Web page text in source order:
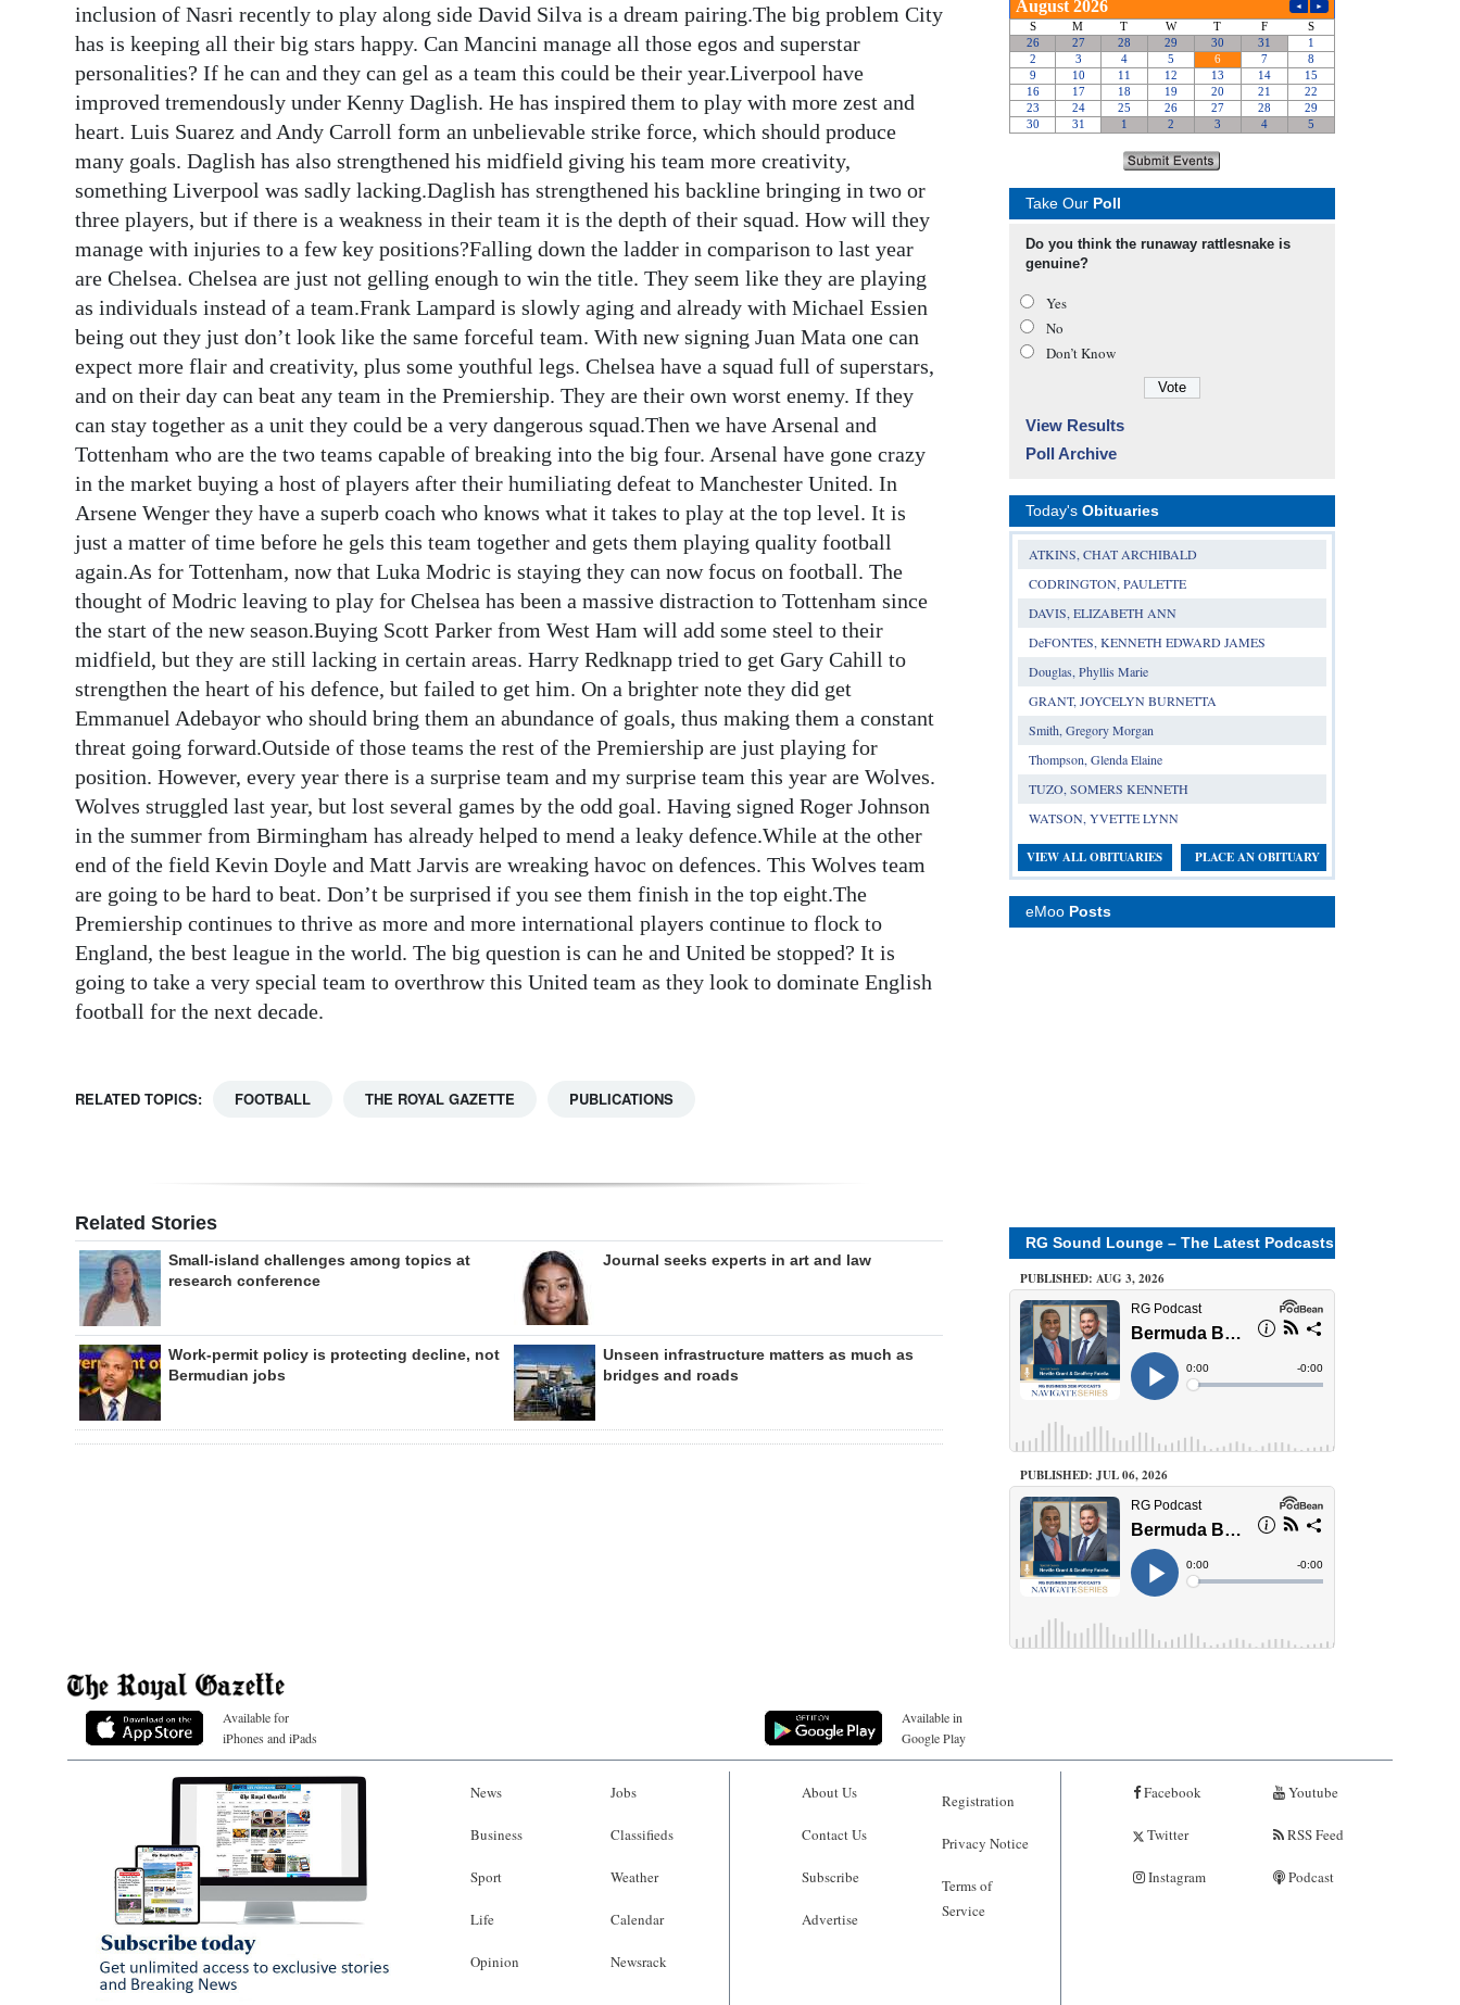
inclusion of Nasri recently to play along side David Silva is a dream pairing.The big problem City
has is keeping all their big stars happy. Can Mancini manage all those egos and superstar
personalities? If he can and they can gel as a team this could be their year.Liverpool have
improved tremendously under Kenny Daglish. He has inspired them to play with more zest and
heart. Luis Suarez and Andy Carroll form an unbelievable strike force, which should produce
many goals. Daglish has also strengthened his midfield giving his team more creativity,
something Liverpool was sadly lacking.Daglish has strengthened his backline bringing in two or
three players, but if there is a weakness in their team it is the depth of their squad. How will they
manage with injuries to a few key positions?Falling down the ladder in comparison to last year
are Chelsea. Chelsea are just not gelling enough to win the title. They seem like they are playing
as individuals instead of a team.Frank Lampard is slowly aging and already with Michael Essien
being out they just don’t look like the same forceful team. With new signing Juan Mata one can
expect more flair and creativity, plus some youthful legs. Chelsea have a squad full of superstars,
and on their day can beat any team in the Premiership. They are their own worst enemy. If they
can stay together as a unit they could be a very dangerous squad.Then we have Arsenal and
Tottenham who are the two teams capable of breaking into the big four. Arsenal have gone crazy
in the market buying a host of players after their humiliating defeat to Manchester United. In
Arsene Wenger they have a superb coach who knows what it takes to play at the top level. It is
just a matter of time before he gels this team together and gets them playing quality football
again.As for Tottenham, now that Luka Modric is staying they can now focus on football. The
thought of Modric leaving to play for Chelsea has been a massive distraction to Tottenham since
the start of the new season.Buying Scott Parker from West Ham will add some steel to their
midfield, but they are still lacking in certain areas. Harry Redknapp tried to get Gary Cahill to
strengthen the heart of his defence, but failed to get him. On a brighter note they did get
Emmanuel Adebayor who should bring them an abundance of goals, thus making them a constant
threat going forward.Outside of those teams the rest of the Premiership are just playing for
position. However, every year there is a surprise team and my surprise team this year are Wolves.
Wolves struggled last year, but lost several games by the odd goal. Having signed Roger Johnson
in the summer from Birmingham has already helped to mend a leaky defence.While at the other
end of the field Kevin Doyle and Matt Jarvis are wreaking havoc on defences. This Wolves team
are going to be hard to beat. Don’t be surprised if you see them finish in the top eight.The
Premiership continues to thrive as more and more international players continue to flock to
England, the best league in the world. The big question is can he and United be stopped? It is
going to take a very special team to overthrow this United team as they look to dominate English
football for the next decade.
RELATED TOPICS: FOOTBALL THE ROYAL GAZETTE PUBLICATIONS
Related Stories
Small-island challenges among topics at
research conference
Journal seeks experts in art and law
Work-permit policy is protecting decline, not
Bermudian jobs
Unseen infrastructure matters as much as
bridges and roads
Take Our Poll
Do you think the runaway rattlesnake is
genuine?
Yes
No
Don’t Know
View Results
Poll Archive
Today's Obituaries
ATKINS, CHAT ARCHIBALD
CODRINGTON, PAULETTE
DAVIS, ELIZABETH ANN
DeFONTES, KENNETH EDWARD JAMES
Douglas, Phyllis Marie
GRANT, JOYCELYN BURNETTA
Smith, Gregory Morgan
Thompson, Glenda Elaine
TUZO, SOMERS KENNETH
WATSON, YVETTE LYNN
VIEW ALL OBITUARIES PLACE AN OBITUARY
eMoo Posts
RG Sound Lounge – The Latest Podcasts
PUBLISHED: AUG 3, 2026
PUBLISHED: JUL 06, 2026
Available for
iPhones and iPads
Available in
Google Play
News
Business
Sport
Life
Opinion
Jobs
Classifieds
Weather
Calendar
Newsrack
About Us
Contact Us
Subscribe
Advertise
Registration
Privacy Notice
Terms of
Service
Facebook
Twitter
Instagram
Youtube
RSS Feed
Podcast